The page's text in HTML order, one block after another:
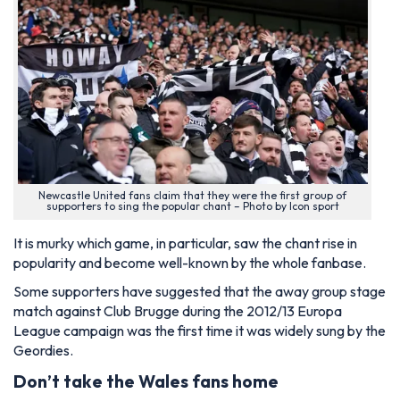
Newcastle United fans claim that they were the first group of
supporters to sing the popular chant – Photo by Icon sport
It is murky which game, in particular, saw the chant rise in
popularity and become well-known by the whole fanbase.
Some supporters have suggested that the away group stage
match against Club Brugge during the 2012/13 Europa
League campaign was the first time it was widely sung by the
Geordies.
Don’t take the Wales fans home